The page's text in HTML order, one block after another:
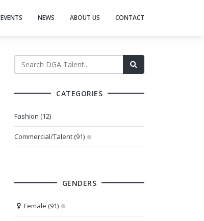
EVENTS NEWS ABOUT US CONTACT
CATEGORIES
Fashion (12)
Commercial/Talent (91)
GENDERS
Female (91)